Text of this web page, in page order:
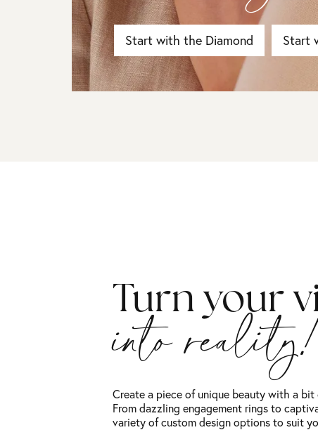
Start with the Diamond Start
Turn your
into
Create a piece of unique beauty with a
From dazzling engagement rings to
variety of custom design options to suit